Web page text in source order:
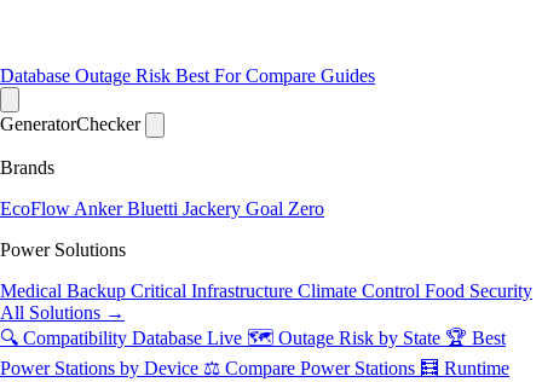
Database Outage Risk Best ForCompare Guides
GeneratorChecker
Brands
EcoFlow AnkerBluetti Jackery Goal Zero
Power Solutions
Medical Backup Critical Infrastructure Climate Control Food Security
All Solutions →
🔍 Compatibility Database Live 🗺️ Outage Risk by State 🏆 Best
Power Stations by Device ⚖️ Compare Power Stations 🧮 Runtime